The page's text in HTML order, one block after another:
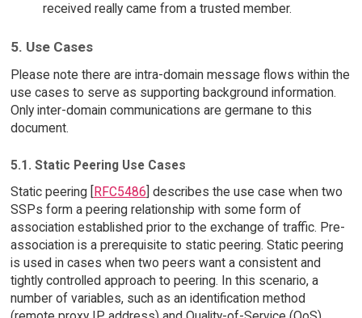
received really came from a trusted member.
5. Use Cases
Please note there are intra-domain message flows within the
use cases to serve as supporting background information.
Only inter-domain communications are germane to this
document.
5.1. Static Peering Use Cases
Static peering [
RFC5486 ] describes the use case when two
SSPs form a peering relationship with some form of
association established prior to the exchange of traffic. Pre-
association is a prerequisite to static peering. Static peering
is used in cases when two peers want a consistent and
tightly controlled approach to peering. In this scenario, a
number of variables, such as an identification method